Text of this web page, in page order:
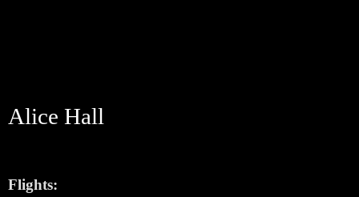
Alice Hall
Flights: